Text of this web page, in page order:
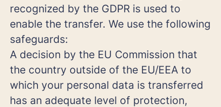
recognized by the GDPR is used to
enable the transfer. We use the following
safeguards:
A decision by the EU Commission that
the country outside of the EU/EEA to
which your personal data is transferred
has an adequate level of protection,